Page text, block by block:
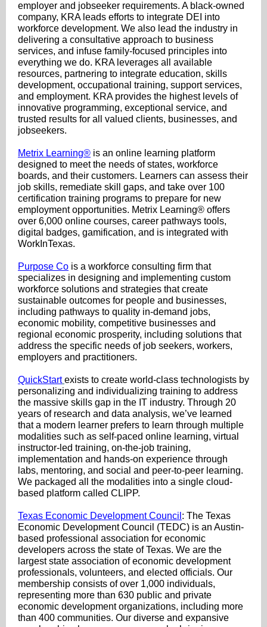
employer and jobseeker requirements. A black-owned
company, KRA leads efforts to integrate DEI into
workforce development. We also lead the industry in
delivering a consultative approach to business
services, and infuse family-focused principles into
everything we do. KRA leverages all available
resources, partnering to integrate education, skills
development, occupational training, support services,
and employment. KRA provides the highest levels of
innovative programming, exceptional service, and
trusted results for all valued clients, businesses, and
jobseekers.
Metrix Learning® is an online learning platform
designed to meet the needs of states, workforce
boards, and their customers. Learners can assess their
job skills, remediate skill gaps, and take over 100
certification training programs to prepare for new
employment opportunities. Metrix Learning® offers
over 6,000 online courses, career pathways tools,
digital badges, gamification, and is integrated with
WorkInTexas.
Purpose Co is a workforce consulting firm that
specializes in designing and implementing custom
workforce solutions and strategies that create
sustainable outcomes for people and businesses,
including pathways to quality in-demand jobs,
economic mobility, competitive businesses and
regional economic prosperity, including solutions that
address the specific needs of job seekers, workers,
employers and practitioners.
QuickStart exists to create world-class technologists by
personalizing and individualizing training to address
the massive skills gap in the IT industry. Through 20
years of research and data analysis, we’ve learned
that a modern learner prefers to learn through multiple
modalities such as self-paced online learning, virtual
instructor-led training, on-the-job training,
implementation and hands-on experience through
labs, mentoring, and social and peer-to-peer learning.
We packaged all the modalities into a single cloud-
based platform called CLIPP.
Texas Economic Development Council : The Texas
Economic Development Council (TEDC) is an Austin-
based professional association for economic
developers across the state of Texas. We are the
largest state association of economic development
professionals, volunteers, and elected officials. Our
membership consists of over 1,000 individuals,
representing more than 630 public and private
economic development organizations, including more
than 400 communities. Our diverse and expansive